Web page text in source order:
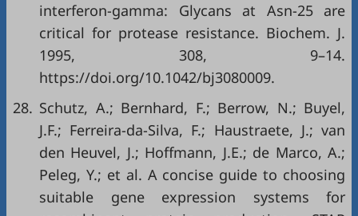
interferon-gamma: Glycans at Asn-25 are
critical for protease resistance. Biochem. J.
1995, 308, 9–14.
https://doi.org/10.1042/bj3080009.
28. Schutz, A.; Bernhard, F.; Berrow, N.; Buyel,
J.F.; Ferreira-da-Silva, F.; Haustraete, J.; van
den Heuvel, J.; Hoffmann, J.E.; de Marco, A.;
Peleg, Y.; et al. A concise guide to choosing
suitable gene expression systems for